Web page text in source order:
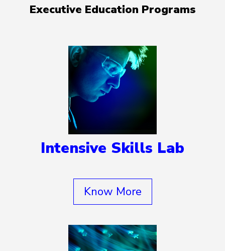
Executive Education Programs
Intensive Skills Lab
Know More